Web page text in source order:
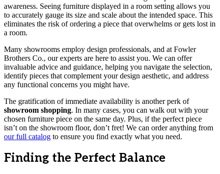
awareness. Seeing furniture displayed in a room setting allows you
to accurately gauge its size and scale about the intended space. This
eliminates the risk of ordering a piece that overwhelms or gets lost in
a room.
Many showrooms employ design professionals, and at Fowler
Brothers Co., our experts are here to assist you. We can offer
invaluable advice and guidance, helping you navigate the selection,
identify pieces that complement your design aesthetic, and address
any functional concerns you might have.
The gratification of immediate availability is another perk of
showroom shopping. In many cases, you can walk out with your
chosen furniture piece on the same day. Plus, if the perfect piece
isn’t on the showroom floor, don’t fret! We can order anything from
our full catalog to ensure you find exactly what you need.
Finding the Perfect Balance